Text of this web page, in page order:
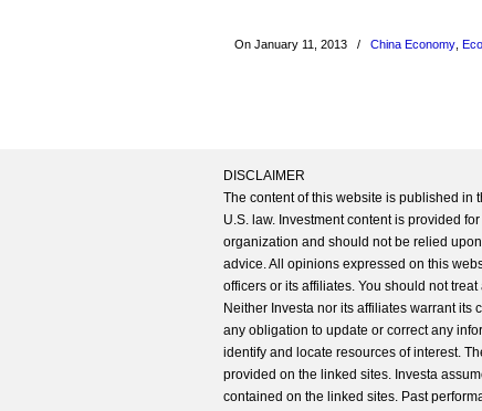
On January 11, 2013 / China Economy
DISCLAIMER
The content of this website is published in
U.S. law. Investment content is provided
organization and should not be relied
advice. All opinions expressed on this
officers or its affiliates. You should not
Neither Investa nor its affiliates warrant
any obligation to update or correct any
identify and locate resources of interest.
provided on the linked sites. Investa
contained on the linked sites. Past